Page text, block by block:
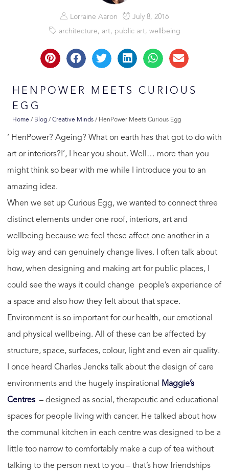
Lorraine Aaron
July 8, 2016
architecture , art , public art , wellbeing
HENPOWER MEETS CURIOUS
EGG
Home / Blog / Creative Minds / HenPower Meets Curious Egg
‘ HenPower? Ageing? What on earth has that got to do with
art or interiors?!’, I hear you shout. Well… more than you
might think so bear with me while I introduce you to an
amazing idea.
When we set up Curious Egg, we wanted to connect three
distinct elements under one roof, interiors, art and
wellbeing because we feel these affect one another in a
big way and can genuinely change lives. I often talk about
how, when designing and making art for public places, I
could see the ways it could change people’s experience of
a space and also how they felt about that space.
Environment is so important for our health, our emotional
and physical wellbeing. All of these can be affected by
structure, space, surfaces, colour, light and even air quality.
I once heard Charles Jencks talk about the design of care
environments and the hugely inspirational
Maggie’s
Centres – designed as social, therapeutic and educational
spaces for people living with cancer. He talked about how
the communal kitchen in each centre was designed to be a
little too narrow to comfortably make a cup of tea without
talking to the person next to you – that’s how friendships